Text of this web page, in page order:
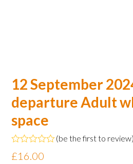
12 September
departure Adult
space
Rated
0
(be the first to review)
£16.00